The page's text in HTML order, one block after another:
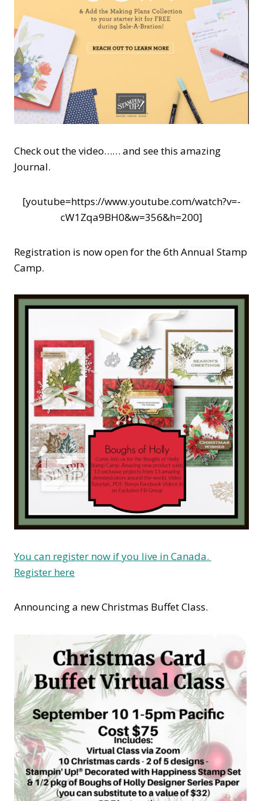
Check out the video…… and see this amazing
Journal.
[youtube=https://www.youtube.com/watch?v=-
cW1Zqa9BH0&w=356&h=200]
Registration is now open for the 6th Annual Stamp
Camp.
You can register now if you live in Canada.
Register here
Announcing a new Christmas Buffet Class.